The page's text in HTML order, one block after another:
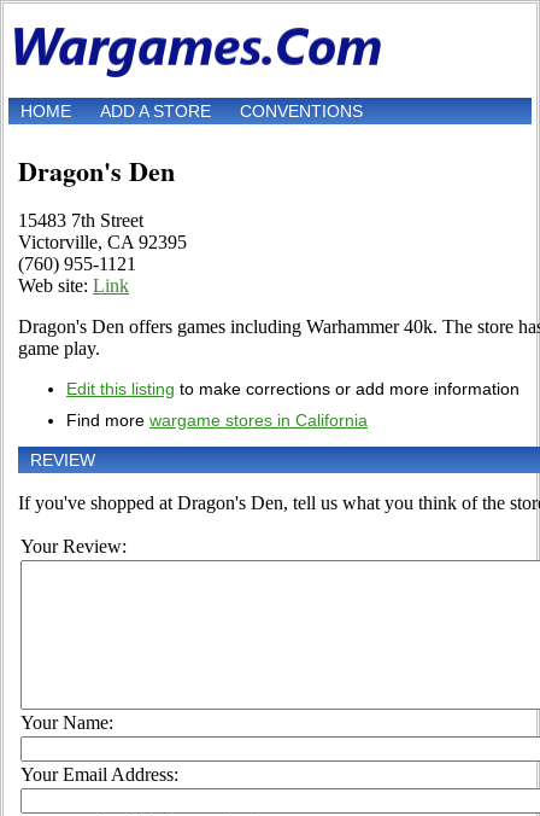
HOME ADD A STORE CONVENTIONS
Dragon's Den
15483 7th Street
Victorville, CA 92395
(760) 955-1121
Web site: Link
Dragon's Den offers games including Warhammer 40k. The store
game play.
Edit this listing to make corrections or add more information
Find more wargame stores in California
REVIEW
If you've shopped at Dragon's Den, tell us what you think of the
Your Review:
Your Name:
Your Email Address: